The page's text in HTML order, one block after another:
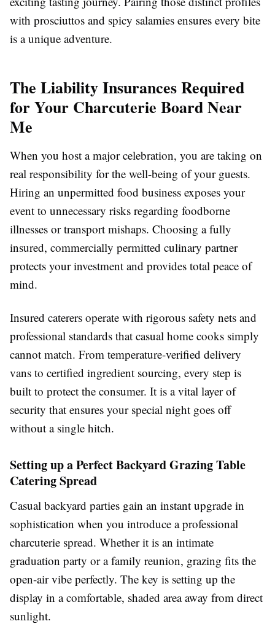
with prosciuttos and spicy salamies ensures every bite
is a unique adventure.
The Liability Insurances Required
for Your Charcuterie Board Near
Me
When you host a major celebration, you are taking on
real responsibility for the well-being of your guests.
Hiring an unpermitted food business exposes your
event to unnecessary risks regarding foodborne
illnesses or transport mishaps. Choosing a fully
insured, commercially permitted culinary partner
protects your investment and provides total peace of
mind.
Insured caterers operate with rigorous safety nets and
professional standards that casual home cooks simply
cannot match. From temperature-verified delivery
vans to certified ingredient sourcing, every step is
built to protect the consumer. It is a vital layer of
security that ensures your special night goes off
without a single hitch.
Setting up a Perfect Backyard Grazing Table
Catering Spread
Casual backyard parties gain an instant upgrade in
sophistication when you introduce a professional
charcuterie spread. Whether it is an intimate
graduation party or a family reunion, grazing fits the
open-air vibe perfectly. The key is setting up the
display in a comfortable, shaded area away from direct
sunlight.